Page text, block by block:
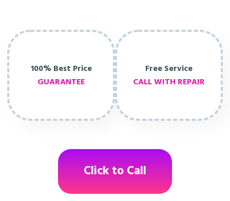
100% Best Price
GUARANTEE
Free Service
CALL WITH REPAIR
Click to Call